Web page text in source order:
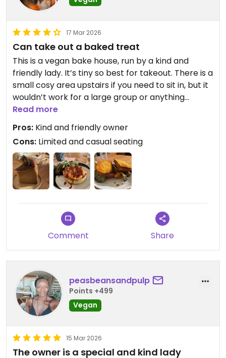
17 Mar 2026
Can take out a baked treat
This is a vegan bake house, run by a kind and
friendly lady. It’s tiny so best for takeout. There is a
small cosy area upstairs if you need to sit in, but it
wouldn’t work for a large group or anything
formal. Was a bit difficult to bring the food up the
We rly enjoyed the peanut butter cheesecake -
we are fans of peanut butter already and found
the texture was great.
Tempeh pesto sandwich was ok but the bread
was too thickly sliced in my opinion.
Read more
Pros: Kind and friendly owner
Cons: Limited and casual seating
Comment Share
peasbeansandpulp
Points +499
Vegan
15 Mar 2026
The owner is a special and kind lady